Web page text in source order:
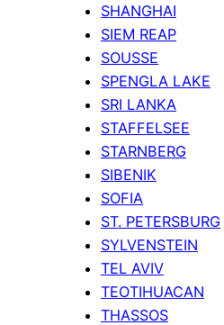
SHANGHAI
SIEM REAP
SOUSSE
SPENGLA LAKE
SRI LANKA
STAFFELSEE
STARNBERG
SIBENIK
SOFIA
ST. PETERSBURG
SYLVENSTEIN
TEL AVIV
TEOTIHUACAN
THASSOS